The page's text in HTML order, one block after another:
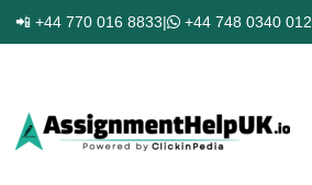
📲 +44 770 016 8833| +44 748 0340 012